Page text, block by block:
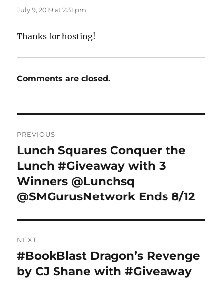
July 9, 2019 at 2:31 pm
Thanks for hosting!
Comments are closed.
navigation
PREVIOUS
Previous
post:
Lunch Squares Conquer the
Lunch #Giveaway with 3
Winners @Lunchsq
@SMGurusNetwork Ends 8/12
NEXT
Next
post:
#BookBlast Dragon’s Revenge
by CJ Shane with #Giveaway